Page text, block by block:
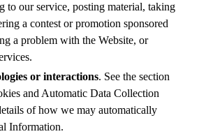
to our service, posting material, taking
a contest or promotion sponsored
a problem with the Website, or
or interactions. See the section
and Automatic Data Collection
of how we may automatically
Information.